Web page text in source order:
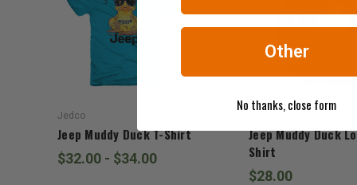
Jedco
Jeep Muddy Duck T-Shirt
$32.00 - $34.00
Jeep Muddy Duck
Shirt
$28.00
Other
No thanks, close form